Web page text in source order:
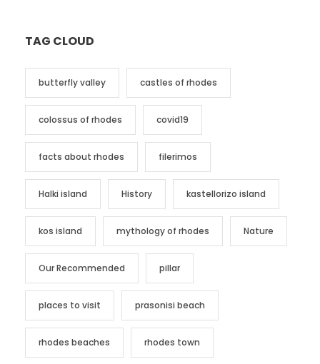
TAG CLOUD
butterfly valley castles of rhodes
colossus of rhodes covid19
facts about rhodes filerimos
Halki island History kastellorizo island
kos island mythology of rhodes Nature
Our Recommended pillar
places to visit prasonisi beach
rhodes beaches rhodes town